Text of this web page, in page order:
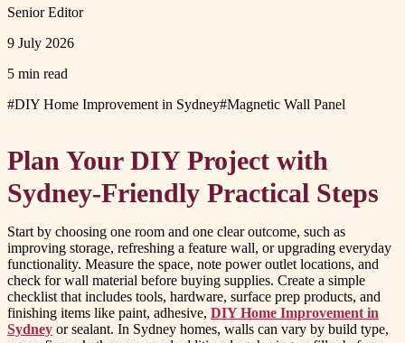
Senior Editor
9 July 2026
5 min read
#DIY Home Improvement in Sydney#Magnetic Wall Panel
Plan Your DIY Project with
Sydney-Friendly Practical Steps
Start by choosing one room and one clear outcome, such as
improving storage, refreshing a feature wall, or upgrading everyday
functionality. Measure the space, note power outlet locations, and
check for wall material before buying supplies. Create a simple
checklist that includes tools, hardware, surface prep products, and
finishing items like paint, adhesive, DIY Home Improvement in
Sydney or sealant. In Sydney homes, walls can vary by build type,